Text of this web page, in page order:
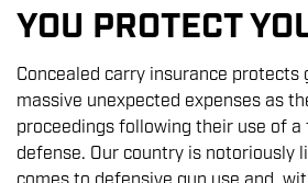
YOU PROTECT
Concealed carry insurance protects
massive unexpected expenses as
proceedings following their use of
defense. Our country is notoriously